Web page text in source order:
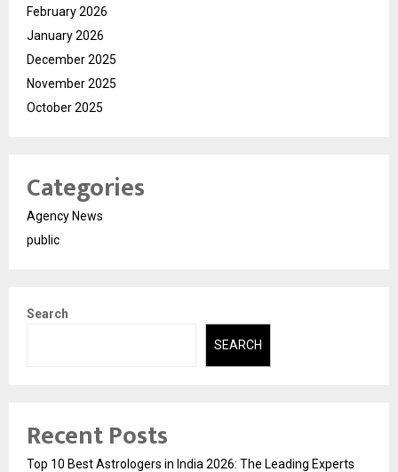
February 2026
January 2026
December 2025
November 2025
October 2025
Categories
Agency News
public
Search
SEARCH
Recent Posts
Top 10 Best Astrologers in India 2026: The Leading Experts